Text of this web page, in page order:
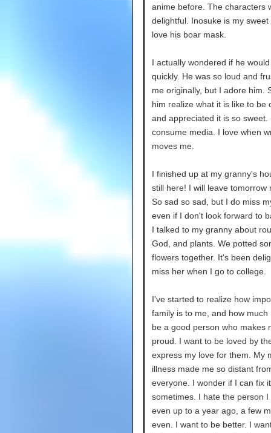
anime before. The characters
delightful. Inosuke is my sweet
love his boar mask.
I actually wondered if he
quickly. He was so loud and
me originally, but I adore him.
him realize what it is like to be
and appreciated it is so sweet.
consume media. I love when
moves me.
I finished up at my granny's
still here! I will leave tomorrow
So sad so sad, but I do miss
even if I don't look forward to
I talked to my granny about
God, and plants. We potted
flowers together. It's been
miss her when I go to college.
I've started to realize how
family is to me, and how much
be a good person who makes
proud. I want to be loved by
express my love for them. My
illness made me so distant
everyone. I wonder if I can fix it
sometimes. I hate the person I
even up to a year ago, a few
even. I want to be better. I